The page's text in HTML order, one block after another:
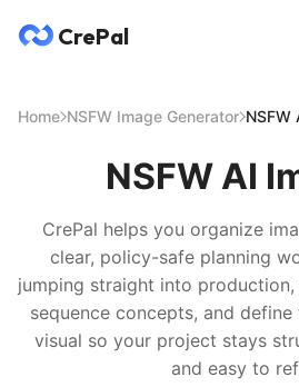
CrePal
Home NSFW Image Generator NSFW
NSFW AI
CrePal helps you organize
clear, policy-safe planning
jumping straight into production,
sequence concepts, and
visual so your project stays
and easy to